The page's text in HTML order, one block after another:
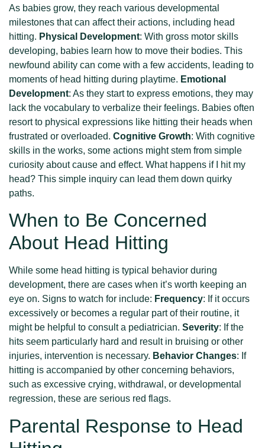
As babies grow, they reach various developmental
milestones that can affect their actions, including head
hitting. Physical Development: With gross motor skills
developing, babies learn how to move their bodies. This
newfound ability can come with a few accidents, leading to
moments of head hitting during playtime. Emotional
Development: As they start to express emotions, they may
lack the vocabulary to verbalize their feelings. Babies often
resort to physical expressions like hitting their heads when
frustrated or overloaded. Cognitive Growth: With cognitive
skills in the works, some actions might stem from simple
curiosity about cause and effect. What happens if I hit my
head? This simple inquiry can lead them down quirky
paths.
When to Be Concerned
About Head Hitting
While some head hitting is typical behavior during
development, there are cases when it’s worth keeping an
eye on. Signs to watch for include: Frequency: If it occurs
excessively or becomes a regular part of their routine, it
might be helpful to consult a pediatrician. Severity: If the
hits seem particularly hard and result in bruising or other
injuries, intervention is necessary. Behavior Changes: If
hitting is accompanied by other concerning behaviors,
such as excessive crying, withdrawal, or developmental
regression, these are serious red flags.
Parental Response to Head